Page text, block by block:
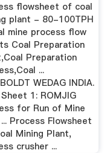
flowsheet of coal
plant - 80-100TPH
mine process flow
Coal Preparation
Preparation
...
WEDAG INDIA.
1: ROMJIG
for Run of Mine
Process Flowsheet
Mining Plant,
crusher ...